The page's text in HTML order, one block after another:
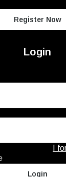
Register Now
Login
I
Login